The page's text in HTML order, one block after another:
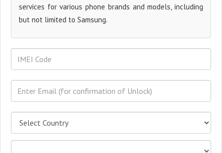
services for various phone brands and models, including
but not limited to Samsung.